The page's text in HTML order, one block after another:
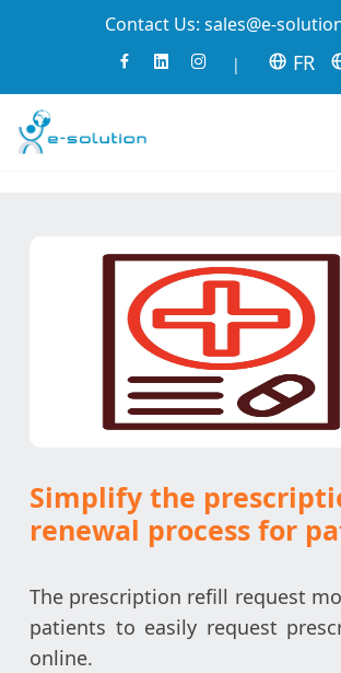
Contact Us: sales@e-
| FR
Simplify the
renewal process for
The prescription refill request
patients to easily request
online.